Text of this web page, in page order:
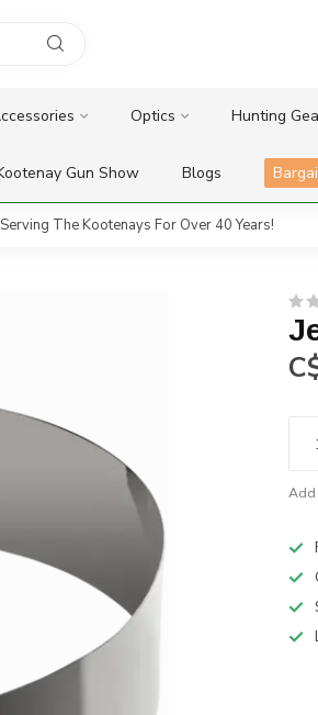
Optics Hunting
Gun Show Blogs
Serving The Kootenays For Over 40 Years!
Add